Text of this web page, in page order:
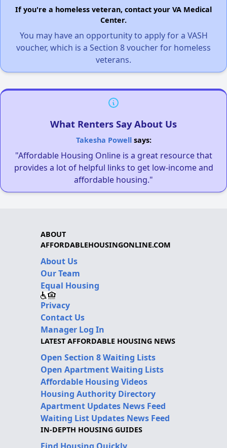
If you're a homeless veteran, contact your VA Medical
Center.
You may have an opportunity to apply for a VASH
voucher, which is a Section 8 voucher for homeless
veterans.
What Renters Say About Us
Takesha Powellsays:
"Affordable Housing Online is a great resource that
provides a lot of helpful links to get low-income and
affordable housing."
ABOUT
AFFORDABLEHOUSINGONLINE.COM
About Us
Our Team
Equal Housing
Privacy
Contact Us
Manager Log In
LATEST AFFORDABLE HOUSING NEWS
Open Section 8 Waiting Lists
Open Apartment Waiting Lists
Affordable Housing Videos
Housing Authority Directory
Apartment Updates News Feed
Waiting List Updates News Feed
IN-DEPTH HOUSING GUIDES